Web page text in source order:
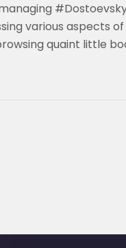
various aspects
quaint little